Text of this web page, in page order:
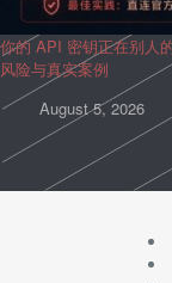
你的 API 密钥正在别人
风险与真实案例
August 5, 2026